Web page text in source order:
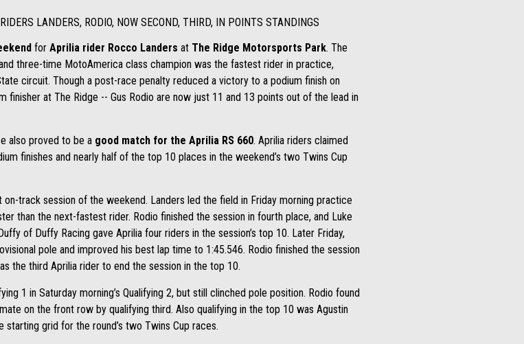
LANDERS, RODIO, NOW SECOND, THIRD, IN POINTS STANDINGS
for Aprilia rider Rocco Landers at The Ridge Motorsports Park. The
three-time MotoAmerica class champion was the fastest rider in practice,
circuit. Though a post-race penalty reduced a victory to a podium finish on
finisher at The Ridge -- Gus Rodio are now just 11 and 13 points out of the lead in
also proved to be a good match for the Aprilia RS 660. Aprilia riders claimed
finishes and nearly half of the top 10 places in the weekend’s two Twins Cup
track session of the weekend. Landers led the field in Friday morning practice
than the next-fastest rider. Rodio finished the session in fourth place, and Luke
of Duffy Racing gave Aprilia four riders in the session’s top 10. Later Friday,
pole and improved his best lap time to 1:45.546. Rodio finished the session
the third Aprilia rider to end the session in the top 10.
1 in Saturday morning’s Qualifying 2, but still clinched pole position. Rodio found
on the front row by qualifying third. Also qualifying in the top 10 was Agustin
grid for the round’s two Twins Cup races.